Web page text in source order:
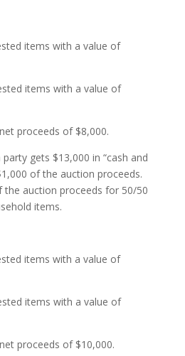
items with a value of
items with a value of
proceeds of $8,000.
gets $13,000 in “cash and
of the auction proceeds.
the auction proceeds for 50/50
items.
items with a value of
items with a value of
proceeds of $10,000.